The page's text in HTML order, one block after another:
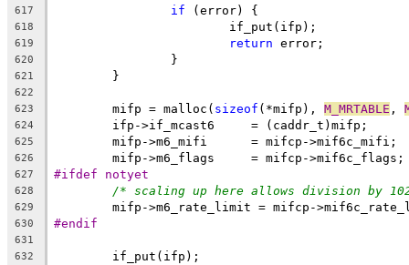
617
if (error) {
618
			if_put(ifp);
619 return error;
620
		}
621
	}
622
623
	mifp = malloc(
sizeof (*mifp), M_MRTABLE ,
624
	ifp->if_mcast6	   = (caddr_t)mifp;
625
	mifp->m6_mifi	   = mifcp->mif6c_mifi;
626
	mifp->m6_flags     = mifcp->mif6c_flags;
627 #ifdef notyet
628 /* scaling up here allows division by
629
mifp->m6_rate_limit = mifcp-
630 #endif
631
632
	if_put(ifp);